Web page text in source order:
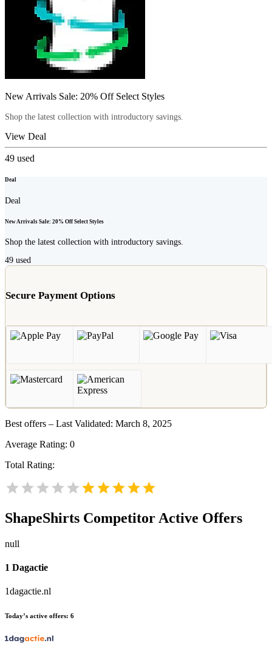
New Arrivals Sale: 20% Off Select Styles
Shop the latest collection with introductory savings.
View Deal
49 used
Deal
Deal
New Arrivals Sale: 20% Off Select Styles
Shop the latest collection with introductory savings.
49 used
Secure Payment Options
Best offers – Last Validated: March 8, 2025
Average Rating: 0
Total Rating:
ShapeShirts Competitor Active Offers
null
1 Dagactie
1dagactie.nl
Today’s active offers: 6